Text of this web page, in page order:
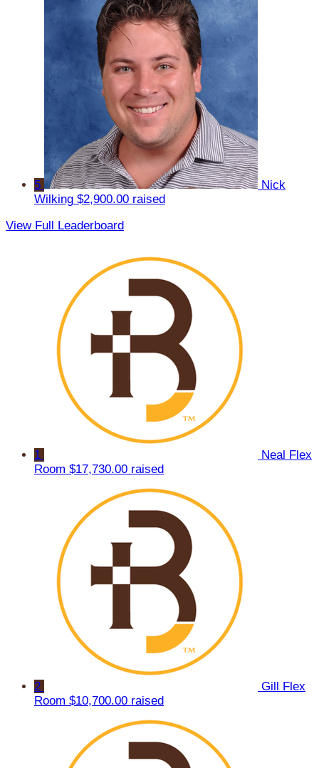
5
Nick
Wilking $2,900.00 raised
View Full Leaderboard
1
Neal Flex
Room $17,730.00 raised
2
Gill Flex
Room $10,700.00 raised